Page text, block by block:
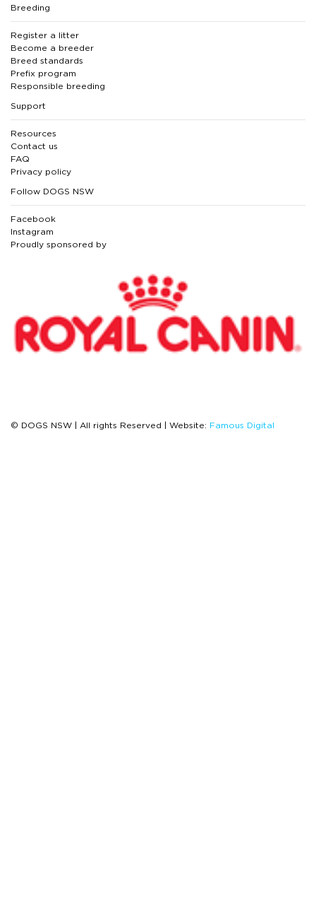
Breeding
Register a litter
Become a breeder
Breed standards
Prefix program
Responsible breeding
Support
Resources
Contact us
FAQ
Privacy policy
Follow DOGS NSW
Facebook
Instagram
Proudly sponsored by
© DOGS NSW | All rights Reserved | Website: Famous Digital